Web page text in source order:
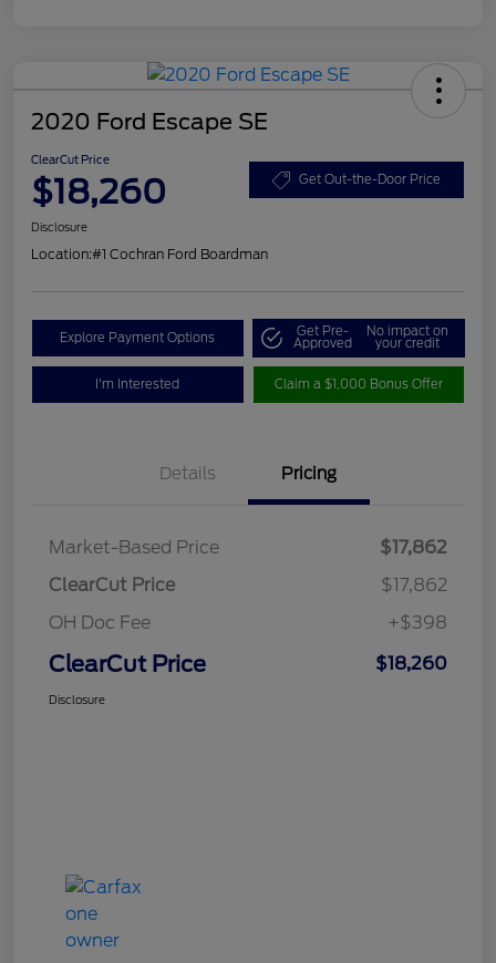
2020 Ford Escape SE
ClearCut Price
$18,260 Get Out-the-Door Price
Disclosure
Location:#1 Cochran Ford Boardman
Explore Payment Options Get Pre-
Approved
No impact on
your credit
I'm Interested Claim a $1,000 Bonus Offer
Details Pricing
Market-Based Price
$17,862
ClearCut Price
$17,862
OH Doc Fee
+$398
ClearCut Price $18,260
Disclosure